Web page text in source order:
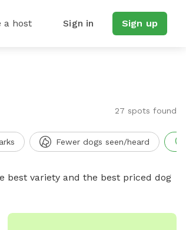
a host Sign in Sign up
27 spots found
Fewer dogs seen/heard
best variety and the best priced dog